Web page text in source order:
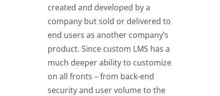
created and developed by a
company but sold or delivered to
end users as another company’s
product. Since custom LMS has a
much deeper ability to customize
on all fronts – from back-end
security and user volume to the